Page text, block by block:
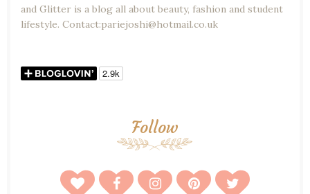
and Glitter is a blog all about beauty, fashion and student
lifestyle. Contact:pariejoshi@hotmail.co.uk
Follow